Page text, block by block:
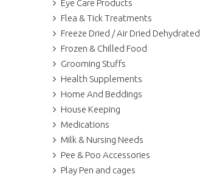
Eye Care Products
Flea & Tick Treatments
Freeze Dried / Air Dried Dehydrated
Frozen & Chilled Food
Grooming Stuffs
Health Supplements
Home And Beddings
House Keeping
Medications
Milk & Nursing Needs
Pee & Poo Accessories
Play Pen and cages